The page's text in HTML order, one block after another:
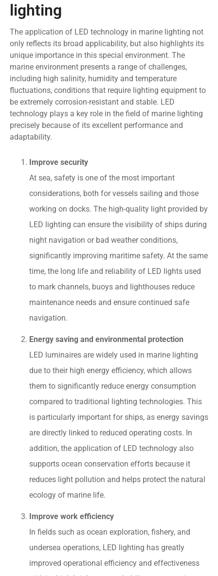
lighting
The application of LED technology in marine lighting not
only reflects its broad applicability, but also highlights its
unique importance in this special environment. The
marine environment presents a range of challenges,
including high salinity, humidity and temperature
fluctuations, conditions that require lighting equipment to
be extremely corrosion-resistant and stable. LED
technology plays a key role in the field of marine lighting
precisely because of its excellent performance and
adaptability.
Improve security
At sea, safety is one of the most important
considerations, both for vessels sailing and those
working on docks. The high-quality light provided by
LED lighting can ensure the visibility of ships during
night navigation or bad weather conditions,
significantly improving maritime safety. At the same
time, the long life and reliability of LED lights used
to mark channels, buoys and lighthouses reduce
maintenance needs and ensure continued safe
navigation.
Energy saving and environmental protection
LED luminaires are widely used in marine lighting
due to their high energy efficiency, which allows
them to significantly reduce energy consumption
compared to traditional lighting technologies. This
is particularly important for ships, as energy savings
are directly linked to reduced operating costs. In
addition, the application of LED technology also
supports ocean conservation efforts because it
reduces light pollution and helps protect the natural
ecology of marine life.
Improve work efficiency
In fields such as ocean exploration, fishery, and
undersea operations, LED lighting has greatly
improved operational efficiency and effectiveness